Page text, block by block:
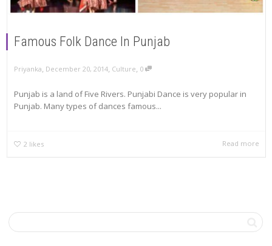
Famous Folk Dance In Punjab
Priyanka, December 20, 2014, Culture, 0
Punjab is a land of Five Rivers. Punjabi Dance is very popular in
Punjab. Many types of dances famous...
2 likes Read more